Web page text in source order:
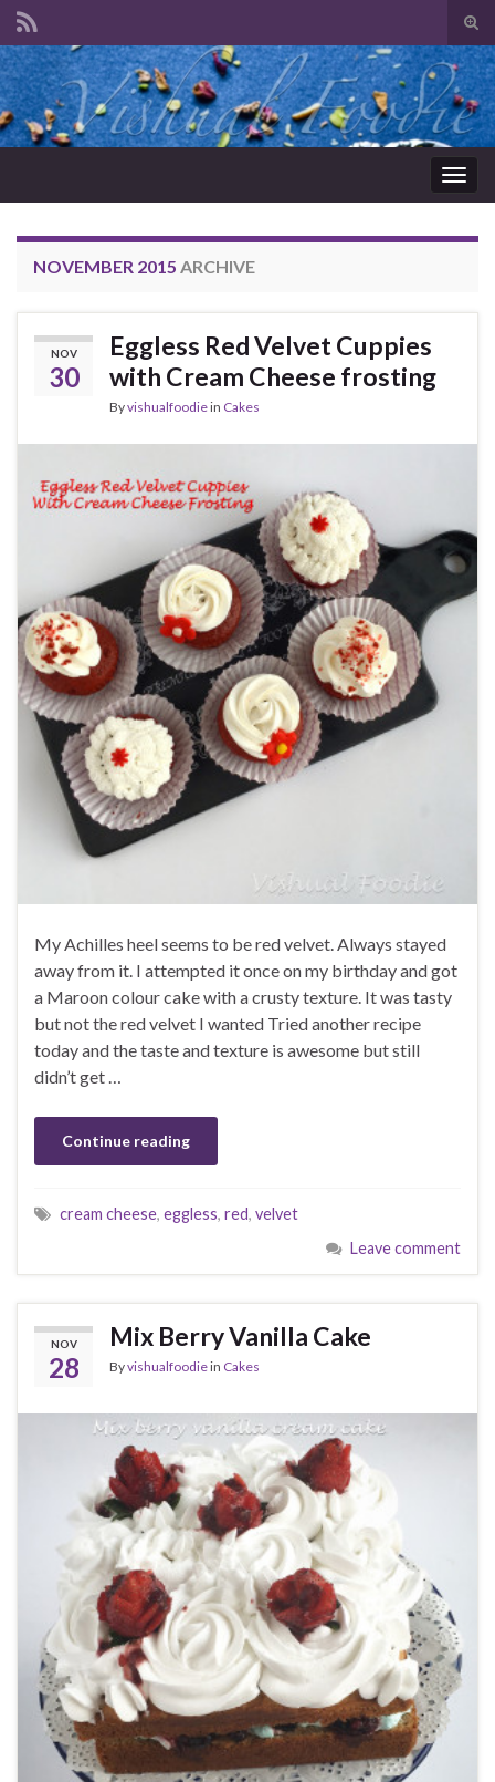
Search for:
NOVEMBER 2015 ARCHIVE
NOV
30
Eggless Red Velvet Cuppies
with Cream Cheese frosting
Byvishualfoodiein Cakes
My Achilles heel seems to be red velvet. Always stayed
away from it. I attempted it once on my birthday and got
a Maroon colour cake with a crusty texture. It was tasty
but not the red velvet I wanted Tried another recipe
today and the taste and texture is awesome but still
didn’t get …
Continue reading
cream cheese, eggless, red, velvet
Leave comment
NOV
28
Mix Berry Vanilla Cake
Byvishualfoodiein Cakes